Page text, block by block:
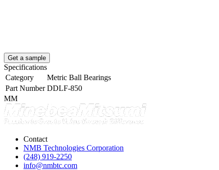
Get a sample
Specifications
Category
Metric Ball Bearings
Part Number DDLF-850
MM
Contact
NMB Technologies Corporation
(248) 919-2250
info@nmbtc.com